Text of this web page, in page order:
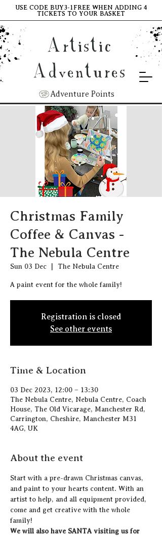
Artistic
Adventures
Adventure Points
USE CODE BUY3-1FREE WHEN ADDING 4
TICKETS TO YOUR BASKET
Christmas Family
Coffee & Canvas -
The Nebula Centre
Sun 03 Dec The Nebula Centre
A paint event for the whole family!
Registration is closed
See other events
Time & Location
03 Dec 2023, 12:00 – 13:30
The Nebula Centre, Nebula Centre, Coach
House, The Old Vicarage, Manchester Rd,
Carrington, Cheshire, Manchester M31
4AG, UK
About the event
Start with a pre-drawn Christmas canvas,
and paint to your hearts content. With an
artist to help, and all equipment provided,
come and get creative with the whole
family!
We will also have SANTA visiting us for